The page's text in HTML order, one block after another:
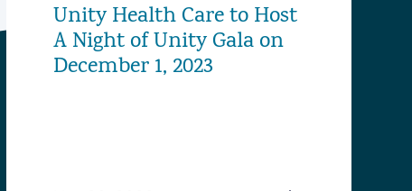
Unity Health Care to Host
A Night of Unity Gala on
December 1, 2023